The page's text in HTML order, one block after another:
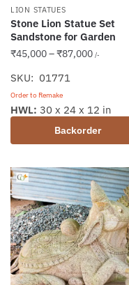
LION STATUES
Stone Lion Statue Set
Sandstone for Garden
₹45,000–₹87,000Price
₹87,000
/-
SKU: 01771
Order to Remake
Backorder
This
has
variants.
The
options
may
be
chosen
on
HWL: 30 x 24 x 12 in